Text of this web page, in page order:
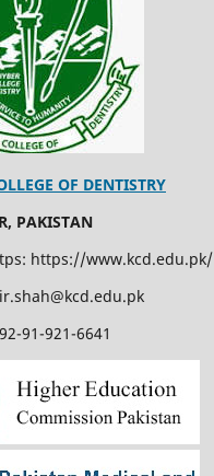
OF DENTISTRY
PAKISTAN
https://www.kcd.edu.pk/
91-921-6641